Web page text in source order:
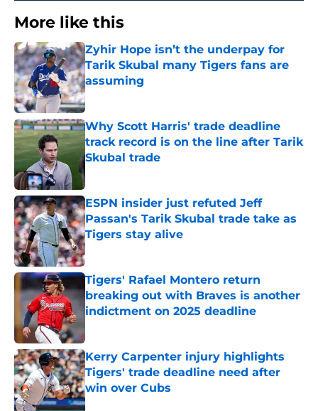
More like this
Zyhir Hope isn’t the underpay for
Tarik Skubal many Tigers fans are
assuming
Published by on Invalid Date
Why Scott Harris' trade deadline
track record is on the line after Tarik
Skubal trade
Published by on Invalid Date
ESPN insider just refuted Jeff
Passan's Tarik Skubal trade take as
Tigers stay alive
Published by on Invalid Date
Tigers' Rafael Montero return
breaking out with Braves is another
indictment on 2025 deadline
Kerry Carpenter injury highlights
Tigers' trade deadline need after
win over Cubs
Published by on Invalid Date